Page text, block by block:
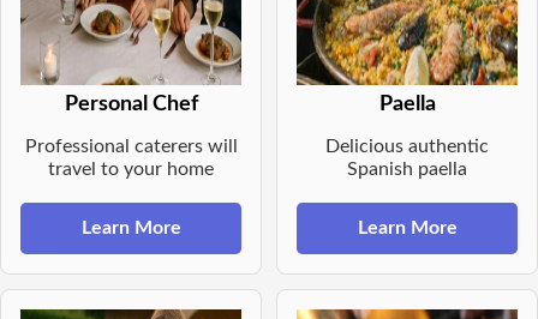
Personal Chef
Professional caterers will
travel to your home
Learn More
Paella
Delicious authentic
Spanish paella
Learn More